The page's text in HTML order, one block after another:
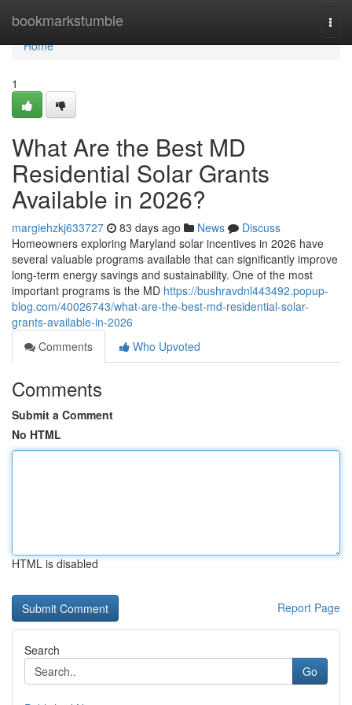
bookmarkstumble
Home
Home
1
What Are the Best MD
Residential Solar Grants
Available in 2026?
margiehzkj633727 83 days ago News
Discuss
Homeowners exploring Maryland solar incentives in 2026 have
several valuable programs available that can significantly improve
long-term energy savings and sustainability. One of the most
important programs is the MD https://bushravdnl443492.popup-
blog.com/40026743/what-are-the-best-md-residential-solar-
grants-available-in-2026
Comments
Who Upvoted
Comments
Submit a Comment
No HTML
HTML is disabled
Report Page
Search
Go